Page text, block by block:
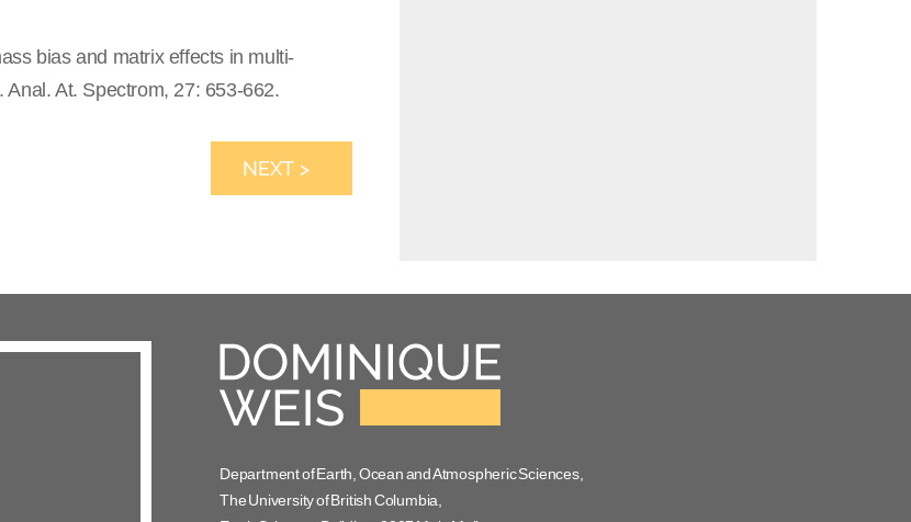
bias and matrix effects in multi-
At. Spectrom, 27: 653-662.
NEXT >
Department of Earth, Ocean and Atmospheric Sciences,
The University of British Columbia,